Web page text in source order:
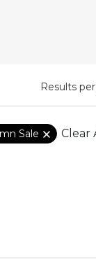
Results
Sale Clear